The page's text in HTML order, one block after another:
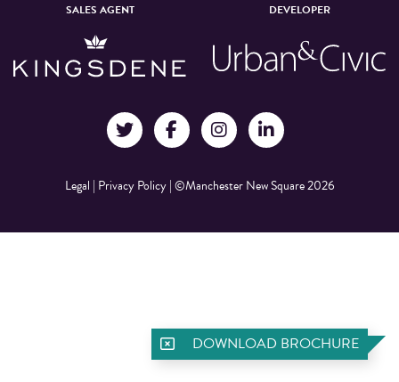
SALES AGENT DEVELOPER
Legal | Privacy Policy|©Manchester New Square 2026
DOWNLOAD BROCHURE